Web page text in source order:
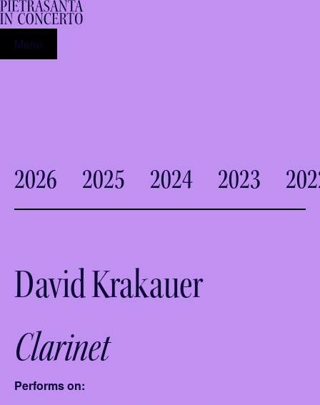
Menu
2026 2025 2024 2023
David Krakauer
Clarinet
Performs on: